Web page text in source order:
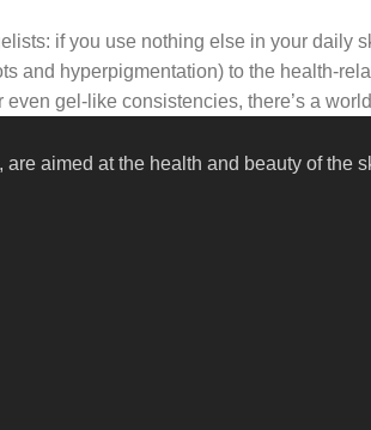
if you use nothing else in your
and hyperpigmentation) to the health-
gel-like consistencies, there’s a
aimed at the health and beauty of the